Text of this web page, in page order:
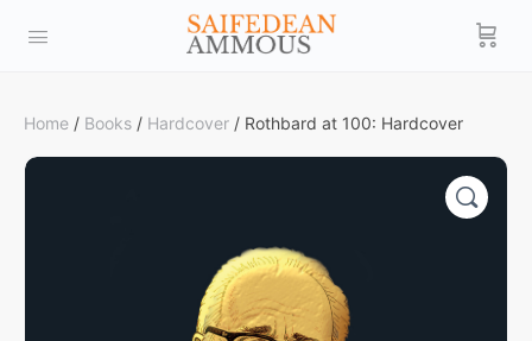
Home / Books / Hardcover / Rothbard at 100: Hardcover